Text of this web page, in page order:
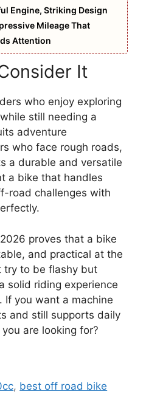
Engine, Striking Design
Mileage That
Attention
It
who enjoy exploring
still needing a
adventure
who face rough roads,
a durable and versatile
a bike that handles
road challenges with
proves that a bike
and practical at the
try to be flashy but
solid riding experience
you want a machine
and still supports daily
are looking for?
, best off road bike